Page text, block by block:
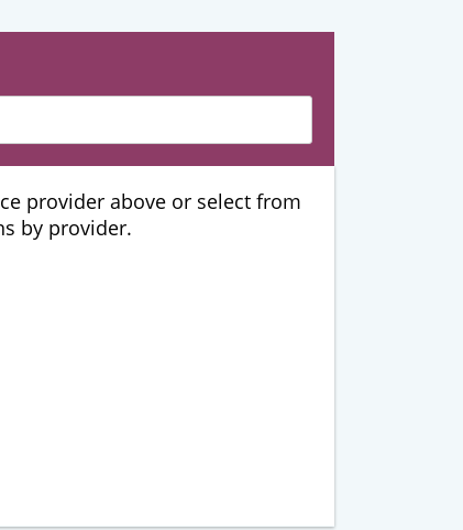
provider above or select from
by provider.